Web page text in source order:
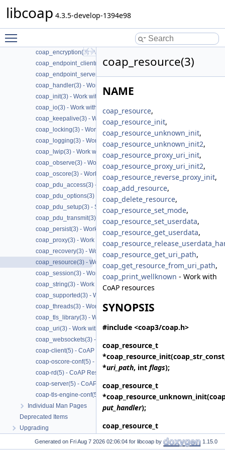
libcoap 4.3.5-develop-1394e98
coap_call_home(3) - Work with CoAP Call
coap_context(3) - Work with CoAP contexts
coap_deprecated(3) - Work with CoAP deprecated functions
coap_encryption(3) - Work with CoAP TLS/DTLS
coap_endpoint_client(3) - Work with CoAP client endpoints
coap_endpoint_server(3) - Work with CoAP server endpoints
coap_handler(3) - Work with CoAP handlers
coap_init(3) - Work with CoAP initialization
coap_io(3) - Work with CoAP I/O to do the packet send and receives
coap_keepalive(3) - Work with CoAP keepalive
coap_locking(3) - Work with CoAP thread safe locking
coap_logging(3) - Work with CoAP logging
coap_lwip(3) - Work with CoAP lwip specific API handler
coap_observe(3) - Work with CoAP observe
coap_oscore(3) - Work with CoAP OSCORE
coap_pdu_access(3) - Accessing CoAP PDUs
coap_pdu_options(3) - Setting up CoAP PDU options
coap_pdu_setup(3) - Setting up CoAP PDUs
coap_pdu_transmit(3) - Transmitting CoAP PDUs
coap_persist(3) - Work with CoAP persist support
coap_proxy(3) - Work with CoAP proxies
coap_recovery(3) - Work with CoAP packet transmissions
coap_resource(3) - Work with CoAP resources
coap_session(3) - Work with CoAP sessions
coap_string(3) - Work with CoAP string functions
coap_supported(3) - Work with CoAP runtime functionality
coap_threads(3) - Work with CoAP threads
coap_tls_library(3) - Work with CoAP TLS libraries
coap_uri(3) - Work with CoAP URIs
coap_websockets(3) - Work with CoAP WebSockets
coap-client(5) - CoAP Client based on libcoap
coap-oscore-conf(5) - CoAP OSCORE configuration file format
coap-rd(5) - CoAP Resource Directory based on libcoap
coap-server(5) - CoAP Server based on libcoap
coap-tls-engine-conf(5) - CoAP TLS ENGINE configuration file format
Individual Man Pages
Deprecated Items
Upgrading
coap_resource(3)
NAME
coap_resource,
coap_resource_init,
coap_resource_unknown_init,
coap_resource_unknown_init2,
coap_resource_proxy_uri_init,
coap_resource_proxy_uri_init2,
coap_resource_reverse_proxy_init,
coap_add_resource,
coap_delete_resource,
coap_resource_set_mode,
coap_resource_set_userdata,
coap_resource_get_userdata,
coap_resource_get_uri_path,
coap_get_resource_from_uri_path,
coap_print_wellknown - Work with
CoAP resources
SYNOPSIS
#include <coap3/coap.h>
coap_resource_t
*coap_resource_init
*uri_path, int flags);
coap_resource_t
*coap_resource_unknown_init
put_handler);
coap_resource_t
*coap_resource_unknown_init2
put_handler, intflags);
Generated on for libcoap by 1.15.0